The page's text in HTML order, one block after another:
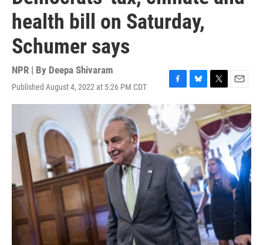
health bill on Saturday,
Schumer says
NPR | By Deepa Shivaram
Published August 4, 2022 at 5:26 PM CDT
F
a
b
o
o
k
B
l
u
e
k
y
T
w
i
t
t
e
r
E
m
a
i
l